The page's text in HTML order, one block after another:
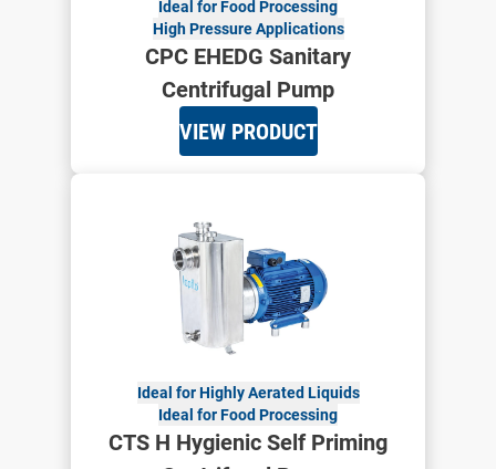
Ideal for Food Processing
High Pressure Applications
CPC EHEDG Sanitary
Centrifugal Pump
VIEW PRODUCT
Ideal for Highly Aerated Liquids
Ideal for Food Processing
CTS H Hygienic Self Priming